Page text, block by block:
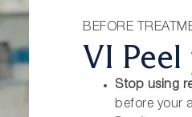
BEFORE
VI
Stop using
before your